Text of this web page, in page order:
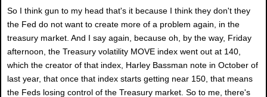
So I think gun to my head that's it because I think they don't they
the Fed do not want to create more of a problem again, in the
treasury market. And I say again, because oh, by the way, Friday
afternoon, the Treasury volatility MOVE index went out at 140,
which the creator of that index, Harley Bassman note in October of
last year, that once that index starts getting near 150, that means
the Feds losing control of the Treasury market. So to me, there's